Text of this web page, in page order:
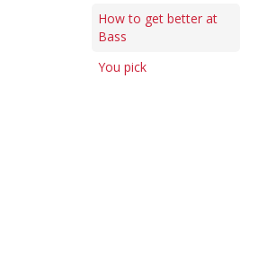
How to get better at
Bass
You pick